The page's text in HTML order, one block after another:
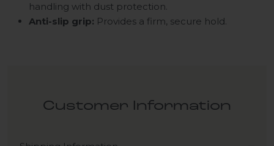
handling with dust protection.
Anti-slip grip: Provides a firm, secure hold.
Customer Information